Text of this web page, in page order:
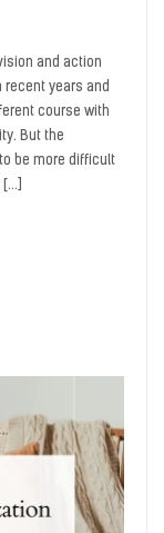
and action
recent years and
course with
But the
be more difficult